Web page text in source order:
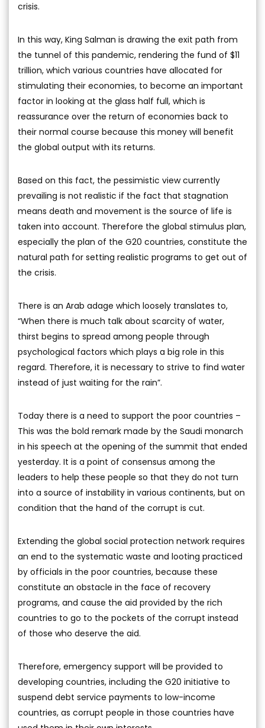
crisis.
In this way, King Salman is drawing the exit path from
the tunnel of this pandemic, rendering the fund of $11
trillion, which various countries have allocated for
stimulating their economies, to become an important
factor in looking at the glass half full, which is
reassurance over the return of economies back to
their normal course because this money will benefit
the global output with its returns.
Based on this fact, the pessimistic view currently
prevailing is not realistic if the fact that stagnation
means death and movement is the source of life is
taken into account. Therefore the global stimulus plan,
especially the plan of the G20 countries, constitute the
natural path for setting realistic programs to get out of
the crisis.
There is an Arab adage which loosely translates to,
“When there is much talk about scarcity of water,
thirst begins to spread among people through
psychological factors which plays a big role in this
regard. Therefore, it is necessary to strive to find water
instead of just waiting for the rain”.
Today there is a need to support the poor countries –
This was the bold remark made by the Saudi monarch
in his speech at the opening of the summit that ended
yesterday. It is a point of consensus among the
leaders to help these people so that they do not turn
into a source of instability in various continents, but on
condition that the hand of the corrupt is cut.
Extending the global social protection network requires
an end to the systematic waste and looting practiced
by officials in the poor countries, because these
constitute an obstacle in the face of recovery
programs, and cause the aid provided by the rich
countries to go to the pockets of the corrupt instead
of those who deserve the aid.
Therefore, emergency support will be provided to
developing countries, including the G20 initiative to
suspend debt service payments to low-income
countries, as corrupt people in those countries have